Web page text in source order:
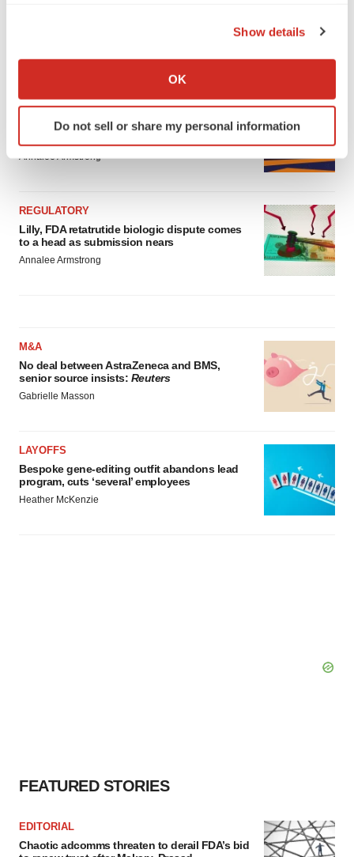
Collect information about your geographical location
Identify your device by actively scanning it for
specific characteristics (fingerprinting)
details section.
We use cookies to enhance your experience, analyze
site traffic, and serve tailored ads. By clicking "OK", you
agree to our use of cookies. You can later change your
consent or withdraw it. For more info, see ourPrivacy
Show details
OK
Do not sell or share my personal information
EARNINGS
Lilly confident in slow and steady Foundayo
Annalee Armstrong
REGULATORY
Lilly, FDA retatrutide biologic dispute comes
to a head as submission nears
Annalee Armstrong
M&A
No deal between AstraZeneca and BMS,
senior source insists: Reuters
Gabrielle Masson
LAYOFFS
Bespoke gene-editing outfit abandons lead
program, cuts ‘several’ employees
Heather McKenzie
FEATURED STORIES
EDITORIAL
Chaotic adcomms threaten to derail FDA’s bid